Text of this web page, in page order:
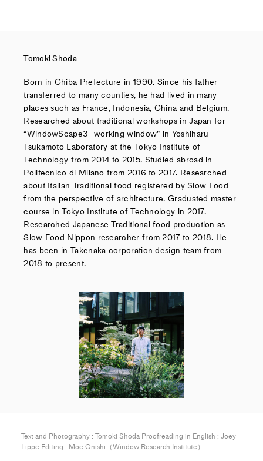
Tomoki Shoda
Born in Chiba Prefecture in 1990. Since his father
transferred to many counties, he had lived in many
places such as France, Indonesia, China and Belgium.
Researched about traditional workshops in Japan for
“WindowScape3 -working window” in Yoshiharu
Tsukamoto Laboratory at the Tokyo Institute of
Technology from 2014 to 2015. Studied abroad in
Politecnico di Milano from 2016 to 2017. Researched
about Italian Traditional food registered by Slow Food
from the perspective of architecture. Graduated master
course in Tokyo Institute of Technology in 2017.
Researched Japanese Traditional food production as
Slow Food Nippon researcher from 2017 to 2018. He
has been in Takenaka corporation design team from
2018 to present.
Text and Photography : Tomoki Shoda Proofreading in English : Joey
Lippe Editing : Moe Onishi（Window Research Institute）